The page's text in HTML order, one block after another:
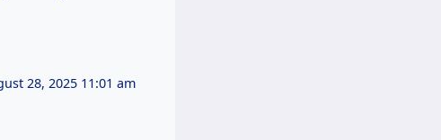
28, 2025 11:01 am